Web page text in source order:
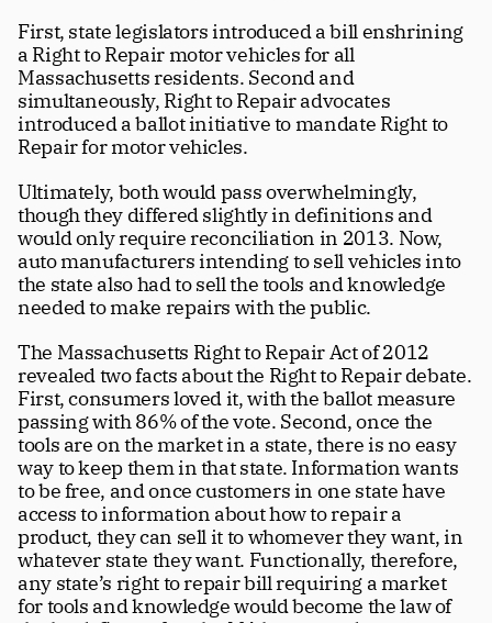
First, state legislators introduced a bill enshrining
a Right to Repair motor vehicles for all
Massachusetts residents. Second and
simultaneously, Right to Repair advocates
introduced a ballot initiative to mandate Right to
Repair for motor vehicles.
Ultimately, both would pass overwhelmingly,
though they differed slightly in definitions and
would only require reconciliation in 2013. Now,
auto manufacturers intending to sell vehicles into
the state also had to sell the tools and knowledge
needed to make repairs with the public.
The Massachusetts Right to Repair Act of 2012
revealed two facts about the Right to Repair debate.
First, consumers loved it, with the ballot measure
passing with 86% of the vote. Second, once the
tools are on the market in a state, there is no easy
way to keep them in that state. Information wants
to be free, and once customers in one state have
access to information about how to repair a
product, they can sell it to whomever they want, in
whatever state they want. Functionally, therefore,
any state’s right to repair bill requiring a market
for tools and knowledge would become the law of